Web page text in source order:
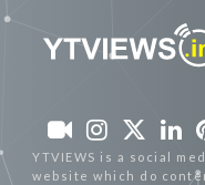
YTVIEWS is a social
website which do